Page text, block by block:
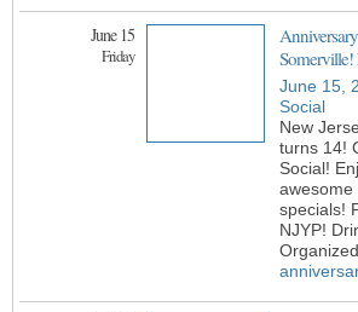
June 15
Friday
June 15,
Social
New
turns 14!
Social!
awesome
specials!
NJYP!